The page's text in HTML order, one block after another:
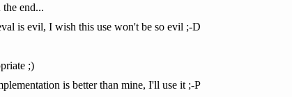
end...
is evil, I wish this use won't be so evil ;-D
;)
is better than mine, I'll use it ;-P